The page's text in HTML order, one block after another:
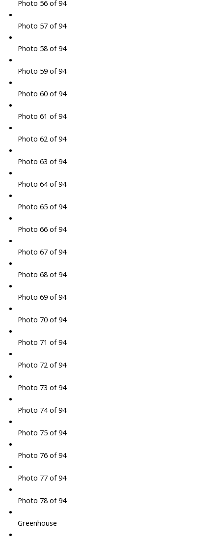
Photo 56 of 94
Photo 57 of 94
Photo 58 of 94
Photo 59 of 94
Photo 60 of 94
Photo 61 of 94
Photo 62 of 94
Photo 63 of 94
Photo 64 of 94
Photo 65 of 94
Photo 66 of 94
Photo 67 of 94
Photo 68 of 94
Photo 69 of 94
Photo 70 of 94
Photo 71 of 94
Photo 72 of 94
Photo 73 of 94
Photo 74 of 94
Photo 75 of 94
Photo 76 of 94
Photo 77 of 94
Photo 78 of 94
Greenhouse